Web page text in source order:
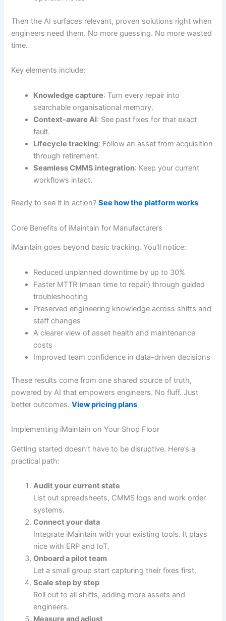
Then the AI surfaces relevant, proven solutions right when
engineers need them. No more guessing. No more wasted
time.
Key elements include:
Knowledge capture: Turn every repair into
searchable organisational memory.
Context-aware AI: See past fixes for that exact
fault.
Lifecycle tracking: Follow an asset from acquisition
through retirement.
Seamless CMMS integration: Keep your current
workflows intact.
Ready to see it in action?See how the platform works
Core Benefits of iMaintain for Manufacturers
iMaintain goes beyond basic tracking. You’ll notice:
Reduced unplanned downtime by up to 30%
Faster MTTR (mean time to repair) through guided
troubleshooting
Preserved engineering knowledge across shifts and
staff changes
A clearer view of asset health and maintenance
costs
Improved team confidence in data-driven decisions
These results come from one shared source of truth,
powered by AI that empowers engineers. No fluff. Just
better outcomes.View pricing plans
Implementing iMaintain on Your Shop Floor
Getting started doesn’t have to be disruptive. Here’s a
practical path:
Audit your current state
List out spreadsheets, CMMS logs and work order
systems.
Connect your data
Integrate iMaintain with your existing tools. It plays
nice with ERP and IoT.
Onboard a pilot team
Let a small group start capturing their fixes first.
Scale step by step
Roll out to all shifts, adding more assets and
engineers.
Measure and adjust